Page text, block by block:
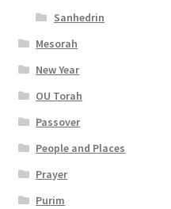
Sanhedrin
Mesorah
New Year
OU Torah
Passover
People and Places
Prayer
Purim